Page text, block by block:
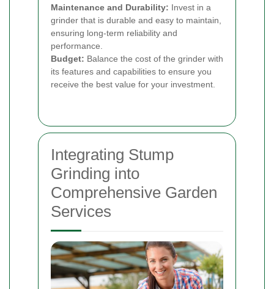
Maintenance and Durability: Invest in a
grinder that is durable and easy to maintain,
ensuring long-term reliability and
performance.
Budget: Balance the cost of the grinder with
its features and capabilities to ensure you
receive the best value for your investment.
Integrating Stump
Grinding into
Comprehensive Garden
Services